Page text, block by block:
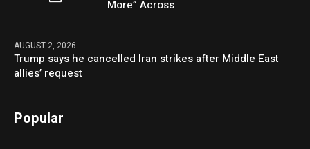
More” Across
AUGUST 2, 2026
Trump says he cancelled Iran strikes after Middle East
allies’ request
Popular